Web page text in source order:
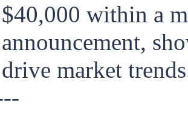
$40,000 within a
announcement,
drive market